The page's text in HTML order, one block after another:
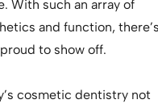
With such an array of
and function,
to show off.
cosmetic dentistry not